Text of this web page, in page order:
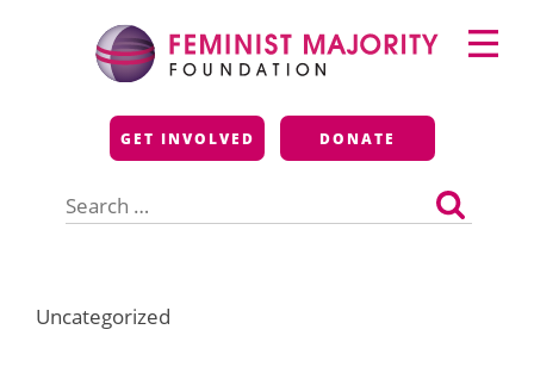
Feminist Majority
Foundation
GET INVOLVED DONATE
for:
Primary
Menu
Uncategorized